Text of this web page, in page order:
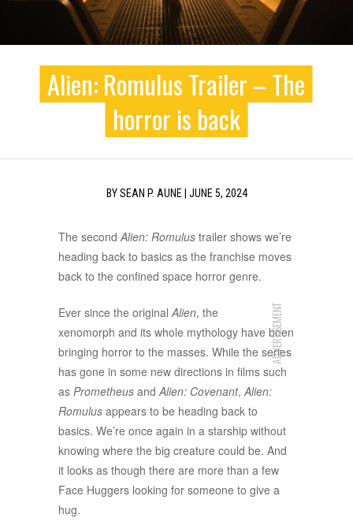
Alien: Romulus Trailer – The
horror is back
BYSEAN P. AUNE| JUNE 5, 2024
The secondAlien: Romulus trailer shows we’re
heading back to basics as the franchise moves
back to the confined space horror genre.
ADVERTISEMENT
Ever since the originalAlien, the
xenomorph and its whole mythology have been
bringing horror to the masses. While the series
has gone in some new directions in films such
as Prometheus andAlien: Covenant,Alien:
Romulus appears to be heading back to
basics. We’re once again in a starship without
knowing where the big creature could be. And
it looks as though there are more than a few
Face Huggers looking for someone to give a
hug.